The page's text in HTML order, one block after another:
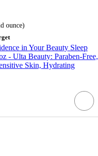
ounce)
in Your Beauty Sleep
- Ulta Beauty: Paraben-Free,
Skin, Hydrating